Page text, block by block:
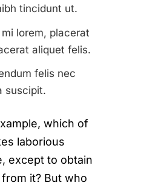
tincidunt ut.
lorem, placerat
aliquet felis.
felis nec
suscipit.
which of
laborious
except to obtain
it? But who